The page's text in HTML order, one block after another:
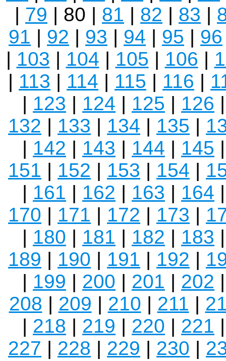
| 79 | 80 | 81 | 82 | 83 |
91 | 92 | 93 | 94 | 95 | 96
| 103 | 104 | 105 | 106 |
| 113 | 114 | 115 | 116 |
| 123 | 124 | 125 | 126
132 | 133 | 134 | 135 |
| 142 | 143 | 144 | 145
151 | 152 | 153 | 154 |
| 161 | 162 | 163 | 164
170 | 171 | 172 | 173 |
| 180 | 181 | 182 | 183
189 | 190 | 191 | 192 |
| 199 | 200 | 201 | 202
208 | 209 | 210 | 211 |
| 218 | 219 | 220 | 221
227 | 228 | 229 | 230 |